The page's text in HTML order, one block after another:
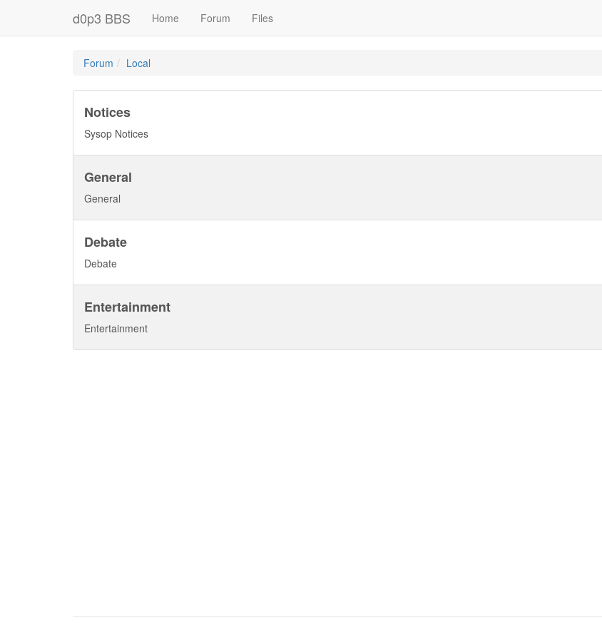
d0p3 BBS Home Forum Files
Forum Local
Notices
Sysop Notices
General
General
Debate
Debate
Entertainment
Entertainment